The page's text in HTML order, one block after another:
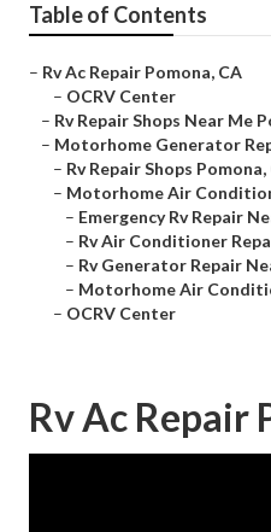
Table of Contents
– Rv Ac Repair Pomona, CA
– OCRV Center
– Rv Repair Shops Near Me
– Motorhome Generator
– Rv Repair Shops Pomona,
– Motorhome Air
– Emergency Rv Repair
– Rv Air Conditioner
– Rv Generator Repair
– Motorhome Air
– OCRV Center
Rv Ac Repair